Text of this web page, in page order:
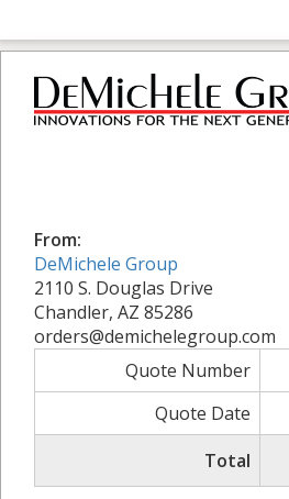
From:
DeMichele Group
2110 S. Douglas Drive
Chandler, AZ 85286
orders@demichelegroup.com
Quote Number
Quote Date
Total